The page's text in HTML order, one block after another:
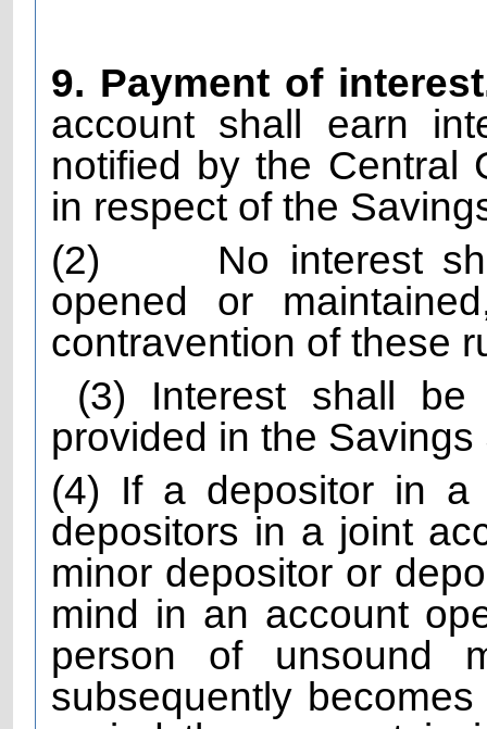
9. Payment of
account shall earn
notified by the Central
in respect of the
(2)
No interest
opened or
contravention of these
(3) Interest shall
provided in the Savings
(4) If a depositor in
depositors in a joint
minor depositor or
mind in an account
person of unsound
subsequently